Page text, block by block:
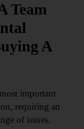
Team
A
important
requiring an
of issues.